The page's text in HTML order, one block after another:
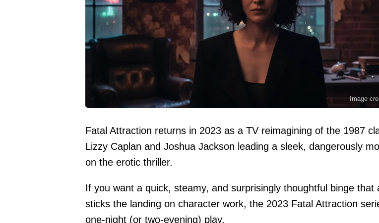
Image
Fatal Attraction returns in 2023 as a TV reimagining of the 1987
Lizzy Caplan and Joshua Jackson leading a sleek, dangerously
on the erotic thriller.
If you want a quick, steamy, and surprisingly thoughtful binge that
sticks the landing on character work, the 2023 Fatal Attraction
one-night (or two-evening) play.